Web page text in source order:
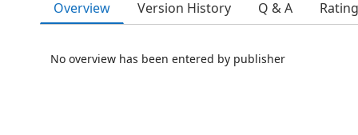
Overview Version History Q & A
No overview has been entered by publisher